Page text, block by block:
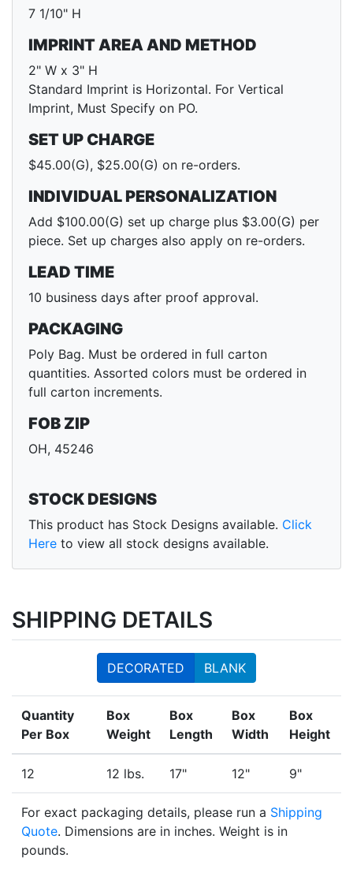
7 1/10" H
IMPRINT AREA AND METHOD
2" W x 3" H
Standard Imprint is Horizontal. For Vertical
Imprint, Must Specify on PO.
SET UP CHARGE
$45.00(G), $25.00(G) on re-orders.
INDIVIDUAL PERSONALIZATION
Add $100.00(G) set up charge plus $3.00(G) per
piece. Set up charges also apply on re-orders.
LEAD TIME
10 business days after proof approval.
PACKAGING
Poly Bag. Must be ordered in full carton
quantities. Assorted colors must be ordered in
full carton increments.
FOB ZIP
OH, 45246
STOCK DESIGNS
This product has Stock Designs available. Click
Here to view all stock designs available.
SHIPPING DETAILS
DECORATED BLANK
Quantity
Per Box
Box
Weight
Box
Length
Box
Width
Box
Height
12 12 lbs. 17" 12" 9"
For exact packaging details, please run a Shipping
Quote. Dimensions are in inches. Weight is in
pounds.